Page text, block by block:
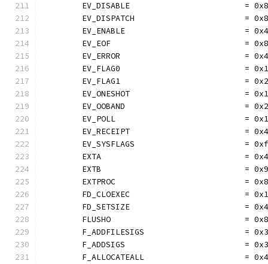
	EV_DISABLE                        = 0x8
EV_DISPATCH                       =
	EV_ENABLE                         = 0x4
EV_EOF                            =
EV_ERROR                          =
EV_FLAG0                          =
EV_FLAG1                          =
EV_ONESHOT                        =
EV_OOBAND                         =
EV_POLL                           =
EV_RECEIPT                        =
EV_SYSFLAGS                       =
EXTA                              =
EXTB                              =
EXTPROC                           =
	FD_CLOEXEC                        = 0x1
FD_SETSIZE                        =
FLUSHO                            =
F_ADDFILESIGS                     =
F_ADDSIGS                         =
	F_ALLOCATEALL                     = 0x4